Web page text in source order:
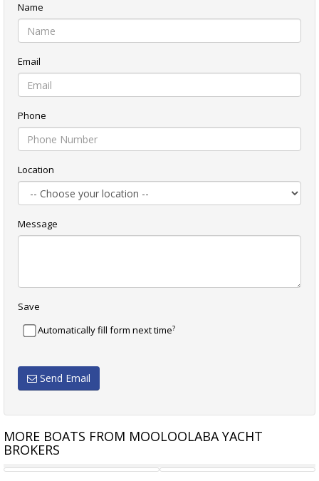
Name
Email
Phone
Location
Message
Save
Automatically fill form next time?
Send Email
MORE BOATS FROM MOOLOOLABA YACHT
BROKERS
SEA RAY 44 SUNDANCER